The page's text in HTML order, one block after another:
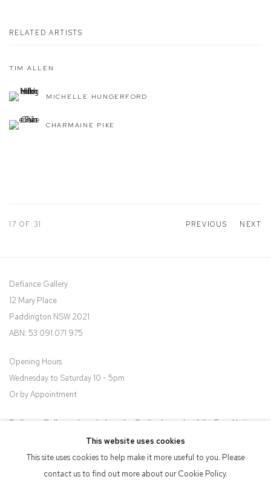
RELATED ARTISTS
TIM ALLEN
MICHELLE HUNGERFORD
CHARMAINE PIKE
PREVIOUS NEXT
17OF 31
Defiance Gallery
12 Mary Place
Paddington NSW 2021
ABN: 53 091 071 975
Opening Hours
Wednesday to Saturday 10 - 5pm
Or by Appointment
Defiance Gallery acknowledges the Gadigal people of the Eora Nation
as the traditional owners of the land upon which the gallery stands.
This website uses cookies
This site uses cookies to help make it more useful to you. Please
contact us to find out more about our Cookie Policy.